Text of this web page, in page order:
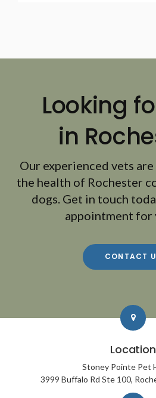
Looking
in
Our experienced vets
the health of Rochester
dogs. Get in touch
appointment for
CONTACT
Location
Stoney Pointe Pet
3999 Buffalo Rd Ste 100